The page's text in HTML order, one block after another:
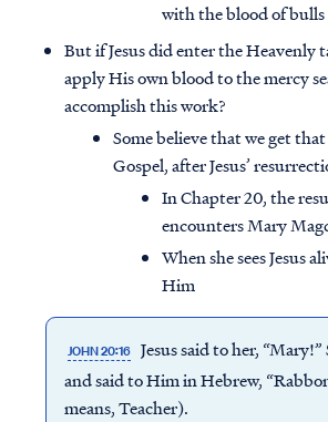
with the blood of bulls
But if Jesus did enter the Heavenly
apply His own blood to the mercy
accomplish this work?
Some believe that we get that
Gospel, after Jesus’
In Chapter 20, the
encounters Mary
When she sees Jesus
Him
JOHN 20:16 Jesus said to her,
and said to Him in Hebrew,
means, Teacher).